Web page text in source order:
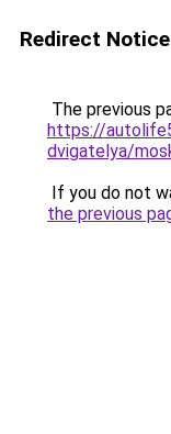
Redirect Notice
The previous
https://
dvigatelya/
If you do not
the previous